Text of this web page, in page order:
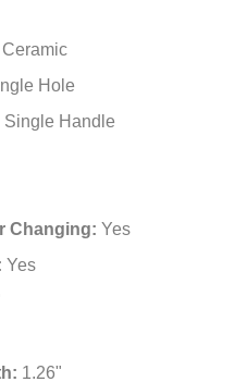
Ceramic
Hole
Single Handle
Changing: Yes
Yes
1.26"